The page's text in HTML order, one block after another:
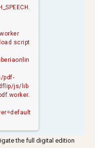
script
pdf-
js/lib
the full digital edition